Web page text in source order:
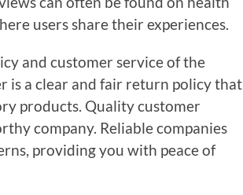
users share their experiences.
and customer service of the
is a clear and fair return policy that
products. Quality customer
company. Reliable companies
providing you with peace of